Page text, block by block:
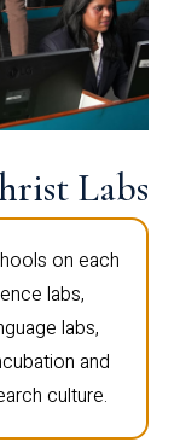
Labs
on each
labs,
labs,
and
culture.